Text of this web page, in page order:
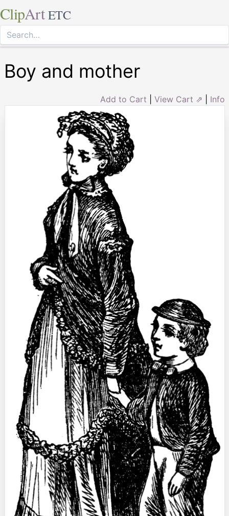
ClipArt ETC
Boy and mother
Add to Cart View Cart ⇗ Info